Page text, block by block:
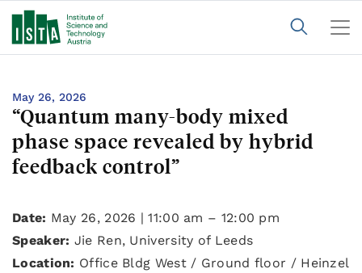
May 26, 2026
“Quantum many-body mixed
phase space revealed by hybrid
feedback control”
Date: May 26, 2026 | 11:00 am – 12:00 pm
Speaker: Jie Ren, University of Leeds
Location: Office Bldg West / Ground floor / Heinzel